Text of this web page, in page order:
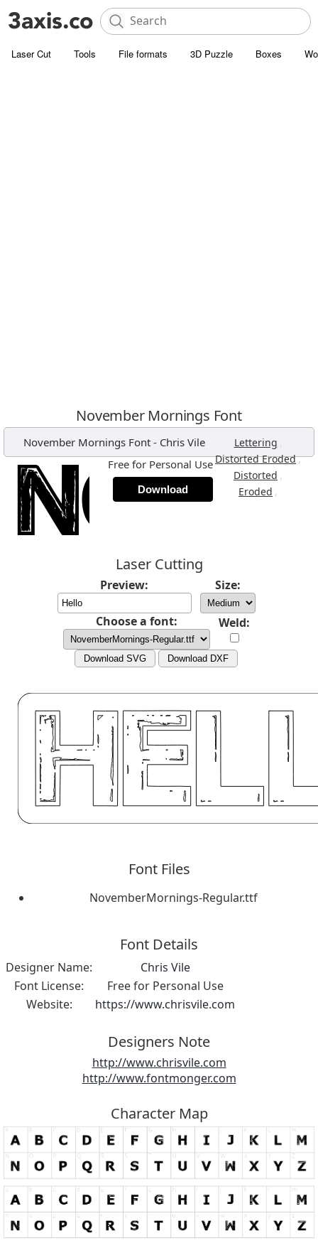
Laser Cut Tools File formats 3D Puzzle Boxes
November Mornings Font
November Mornings Font- Chris Vile Lettering ,
Distorted Eroded,
Distorted ,
Eroded ,
Free for Personal Use
Download
Laser Cutting
Preview: Size:
Choose a font: Weld:
Download SVG Download DXF
Font Files
NovemberMornings-Regular.ttf
Font Details
Designer Name:
Chris Vile
Font License:
Free for Personal Use
Website:
https://www.chrisvile.com
Designers Note
http://www.chrisvile.com
http://www.fontmonger.com
Character Map